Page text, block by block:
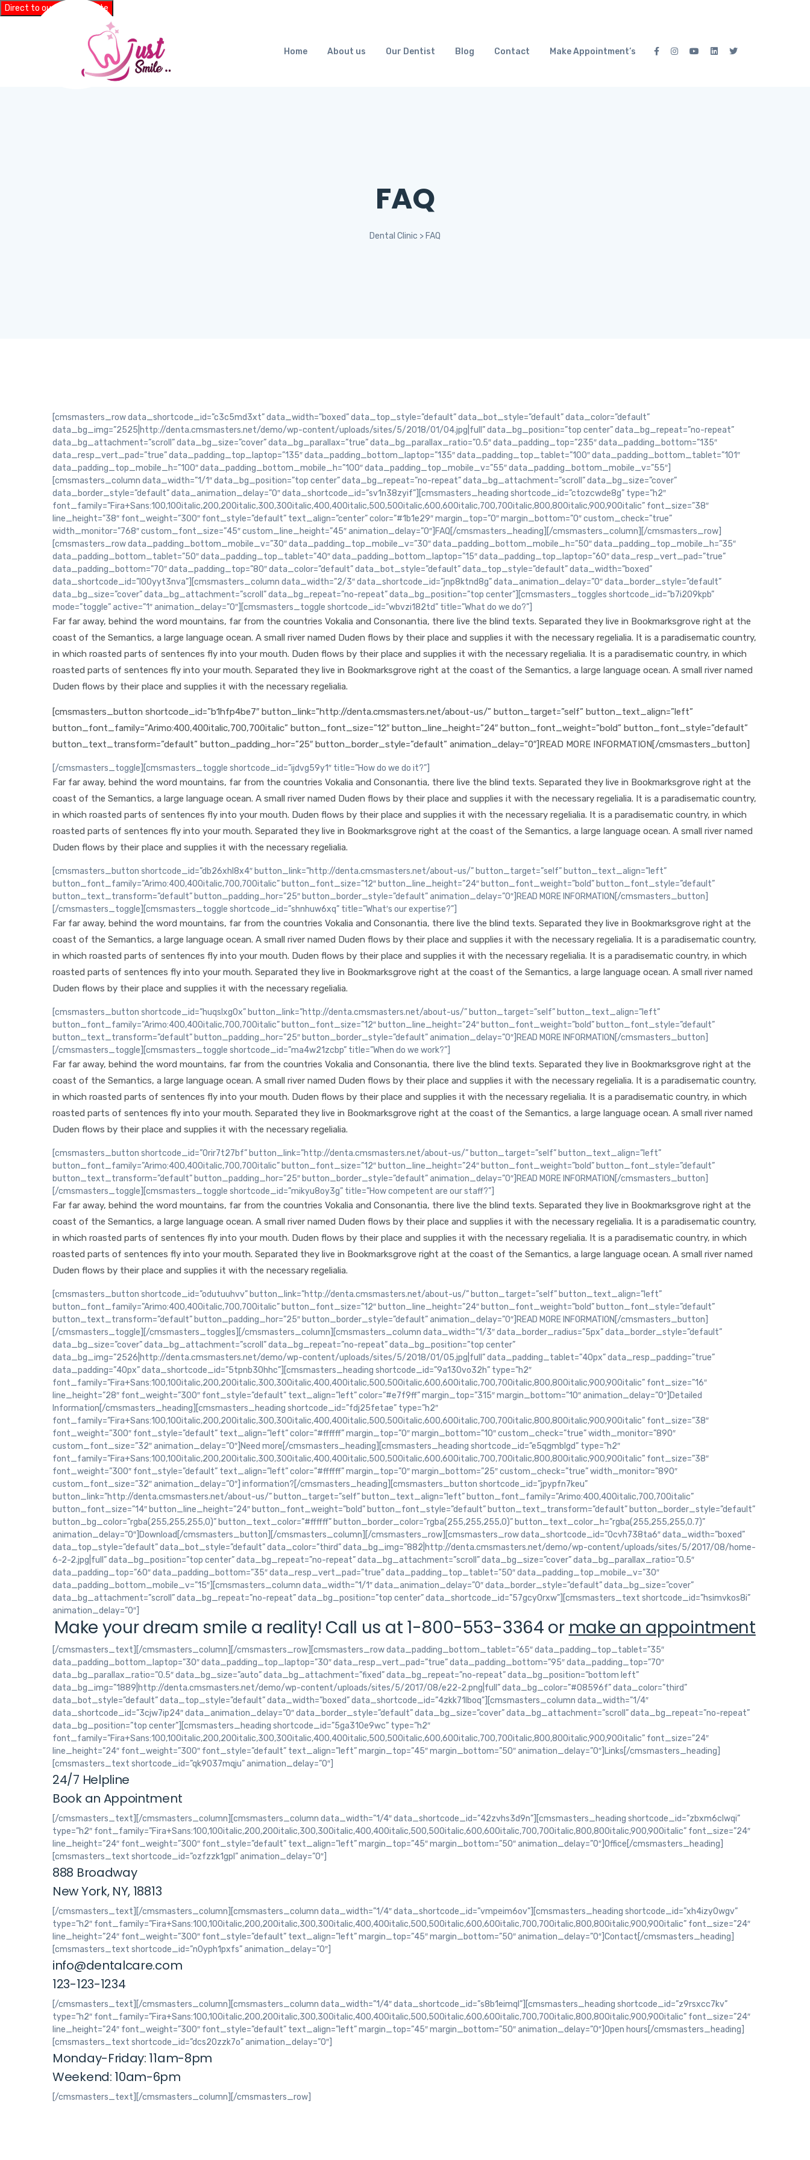
Direct to our main website
Home About us Our Dentist Blog Contact Make Appointment’s
FAQ
Dental Clinic > FAQ
[cmsmasters_row data_shortcode_id=”c3c5md3xt” data_width=”boxed” data_top_style=”default” data_bot_style=”default” data_color=”default”
data_bg_img=”2525|http://denta.cmsmasters.net/demo/wp-content/uploads/sites/5/2018/01/04.jpg|full” data_bg_position=”top center” data_bg_repeat=”no-repeat”
data_bg_attachment=”scroll” data_bg_size=”cover” data_bg_parallax=”true” data_bg_parallax_ratio=”0.5″ data_padding_top=”235″ data_padding_bottom=”135″
data_resp_vert_pad=”true” data_padding_top_laptop=”135″ data_padding_bottom_laptop=”135″ data_padding_top_tablet=”100″ data_padding_bottom_tablet=”101″
data_padding_top_mobile_h=”100″ data_padding_bottom_mobile_h=”100″ data_padding_top_mobile_v=”55″ data_padding_bottom_mobile_v=”55″]
[cmsmasters_column data_width=”1/1″ data_bg_position=”top center” data_bg_repeat=”no-repeat” data_bg_attachment=”scroll” data_bg_size=”cover”
data_border_style=”default” data_animation_delay=”0″ data_shortcode_id=”sv1n38zyif”][cmsmasters_heading shortcode_id=”ctozcwde8g” type=”h2″
font_family=”Fira+Sans:100,100italic,200,200italic,300,300italic,400,400italic,500,500italic,600,600italic,700,700italic,800,800italic,900,900italic” font_size=”38″
line_height=”38″ font_weight=”300″ font_style=”default” text_align=”center” color=”#1b1e29″ margin_top=”0″ margin_bottom=”0″ custom_check=”true”
width_monitor=”768″ custom_font_size=”45″ custom_line_height=”45″ animation_delay=”0″]FAQ[/cmsmasters_heading][/cmsmasters_column][/cmsmasters_row]
[cmsmasters_row data_padding_bottom_mobile_v=”30″ data_padding_top_mobile_v=”30″ data_padding_bottom_mobile_h=”50″ data_padding_top_mobile_h=”35″
data_padding_bottom_tablet=”50″ data_padding_top_tablet=”40″ data_padding_bottom_laptop=”15″ data_padding_top_laptop=”60″ data_resp_vert_pad=”true”
data_padding_bottom=”70″ data_padding_top=”80″ data_color=”default” data_bot_style=”default” data_top_style=”default” data_width=”boxed”
data_shortcode_id=”l00yyt3nva”][cmsmasters_column data_width=”2/3″ data_shortcode_id=”jnp8ktnd8g” data_animation_delay=”0″ data_border_style=”default”
data_bg_size=”cover” data_bg_attachment=”scroll” data_bg_repeat=”no-repeat” data_bg_position=”top center”][cmsmasters_toggles shortcode_id=”b7i209kpb”
mode=”toggle” active=”1″ animation_delay=”0″][cmsmasters_toggle shortcode_id=”wbvzi182td” title=”What do we do?”]
Far far away, behind the word mountains, far from the countries Vokalia and Consonantia, there live the blind texts. Separated they live in Bookmarksgrove right at the
coast of the Semantics, a large language ocean. A small river named Duden flows by their place and supplies it with the necessary regelialia. It is a paradisematic country,
in which roasted parts of sentences fly into your mouth. Duden flows by their place and supplies it with the necessary regelialia. It is a paradisematic country, in which
roasted parts of sentences fly into your mouth. Separated they live in Bookmarksgrove right at the coast of the Semantics, a large language ocean. A small river named
Duden flows by their place and supplies it with the necessary regelialia.
[cmsmasters_button shortcode_id=”b1hfp4be7″ button_link=”http://denta.cmsmasters.net/about-us/” button_target=”self” button_text_align=”left”
button_font_family=”Arimo:400,400italic,700,700italic” button_font_size=”12″ button_line_height=”24″ button_font_weight=”bold” button_font_style=”default”
button_text_transform=”default” button_padding_hor=”25″ button_border_style=”default” animation_delay=”0″]READ MORE INFORMATION[/cmsmasters_button]
[/cmsmasters_toggle][cmsmasters_toggle shortcode_id=”ijdvg59y1″ title=”How do we do it?”]
Far far away, behind the word mountains, far from the countries Vokalia and Consonantia, there live the blind texts. Separated they live in Bookmarksgrove right at the
coast of the Semantics, a large language ocean. A small river named Duden flows by their place and supplies it with the necessary regelialia. It is a paradisematic country,
in which roasted parts of sentences fly into your mouth. Duden flows by their place and supplies it with the necessary regelialia. It is a paradisematic country, in which
roasted parts of sentences fly into your mouth. Separated they live in Bookmarksgrove right at the coast of the Semantics, a large language ocean. A small river named
Duden flows by their place and supplies it with the necessary regelialia.
[cmsmasters_button shortcode_id=”db26xhl8x4″ button_link=”http://denta.cmsmasters.net/about-us/” button_target=”self” button_text_align=”left”
button_font_family=”Arimo:400,400italic,700,700italic” button_font_size=”12″ button_line_height=”24″ button_font_weight=”bold” button_font_style=”default”
button_text_transform=”default” button_padding_hor=”25″ button_border_style=”default” animation_delay=”0″]READ MORE INFORMATION[/cmsmasters_button]
[/cmsmasters_toggle][cmsmasters_toggle shortcode_id=”shnhuw6xq” title=”What′s our expertise?”]
Far far away, behind the word mountains, far from the countries Vokalia and Consonantia, there live the blind texts. Separated they live in Bookmarksgrove right at the
coast of the Semantics, a large language ocean. A small river named Duden flows by their place and supplies it with the necessary regelialia. It is a paradisematic country,
in which roasted parts of sentences fly into your mouth. Duden flows by their place and supplies it with the necessary regelialia. It is a paradisematic country, in which
roasted parts of sentences fly into your mouth. Separated they live in Bookmarksgrove right at the coast of the Semantics, a large language ocean. A small river named
Duden flows by their place and supplies it with the necessary regelialia.
[cmsmasters_button shortcode_id=”huqslxg0x” button_link=”http://denta.cmsmasters.net/about-us/” button_target=”self” button_text_align=”left”
button_font_family=”Arimo:400,400italic,700,700italic” button_font_size=”12″ button_line_height=”24″ button_font_weight=”bold” button_font_style=”default”
button_text_transform=”default” button_padding_hor=”25″ button_border_style=”default” animation_delay=”0″]READ MORE INFORMATION[/cmsmasters_button]
[/cmsmasters_toggle][cmsmasters_toggle shortcode_id=”ma4w21zcbp” title=”When do we work?”]
Far far away, behind the word mountains, far from the countries Vokalia and Consonantia, there live the blind texts. Separated they live in Bookmarksgrove right at the
coast of the Semantics, a large language ocean. A small river named Duden flows by their place and supplies it with the necessary regelialia. It is a paradisematic country,
in which roasted parts of sentences fly into your mouth. Duden flows by their place and supplies it with the necessary regelialia. It is a paradisematic country, in which
roasted parts of sentences fly into your mouth. Separated they live in Bookmarksgrove right at the coast of the Semantics, a large language ocean. A small river named
Duden flows by their place and supplies it with the necessary regelialia.
[cmsmasters_button shortcode_id=”0rir7t27bf” button_link=”http://denta.cmsmasters.net/about-us/” button_target=”self” button_text_align=”left”
button_font_family=”Arimo:400,400italic,700,700italic” button_font_size=”12″ button_line_height=”24″ button_font_weight=”bold” button_font_style=”default”
button_text_transform=”default” button_padding_hor=”25″ button_border_style=”default” animation_delay=”0″]READ MORE INFORMATION[/cmsmasters_button]
[/cmsmasters_toggle][cmsmasters_toggle shortcode_id=”mikyu8oy3g” title=”How competent are our staff?”]
Far far away, behind the word mountains, far from the countries Vokalia and Consonantia, there live the blind texts. Separated they live in Bookmarksgrove right at the
coast of the Semantics, a large language ocean. A small river named Duden flows by their place and supplies it with the necessary regelialia. It is a paradisematic country,
in which roasted parts of sentences fly into your mouth. Duden flows by their place and supplies it with the necessary regelialia. It is a paradisematic country, in which
roasted parts of sentences fly into your mouth. Separated they live in Bookmarksgrove right at the coast of the Semantics, a large language ocean. A small river named
Duden flows by their place and supplies it with the necessary regelialia.
[cmsmasters_button shortcode_id=”odutuuhvv” button_link=”http://denta.cmsmasters.net/about-us/” button_target=”self” button_text_align=”left”
button_font_family=”Arimo:400,400italic,700,700italic” button_font_size=”12″ button_line_height=”24″ button_font_weight=”bold” button_font_style=”default”
button_text_transform=”default” button_padding_hor=”25″ button_border_style=”default” animation_delay=”0″]READ MORE INFORMATION[/cmsmasters_button]
[/cmsmasters_toggle][/cmsmasters_toggles][/cmsmasters_column][cmsmasters_column data_width=”1/3″ data_border_radius=”5px” data_border_style=”default”
data_bg_size=”cover” data_bg_attachment=”scroll” data_bg_repeat=”no-repeat” data_bg_position=”top center”
data_bg_img=”2526|http://denta.cmsmasters.net/demo/wp-content/uploads/sites/5/2018/01/05.jpg|full” data_padding_tablet=”40px” data_resp_padding=”true”
data_padding=”40px” data_shortcode_id=”5tpnb30hhc”][cmsmasters_heading shortcode_id=”9a130vo32h” type=”h2″
font_family=”Fira+Sans:100,100italic,200,200italic,300,300italic,400,400italic,500,500italic,600,600italic,700,700italic,800,800italic,900,900italic” font_size=”16″
line_height=”28″ font_weight=”300″ font_style=”default” text_align=”left” color=”#e7f9ff” margin_top=”315″ margin_bottom=”10″ animation_delay=”0″]Detailed
Information[/cmsmasters_heading][cmsmasters_heading shortcode_id=”fdj25fetae” type=”h2″
font_family=”Fira+Sans:100,100italic,200,200italic,300,300italic,400,400italic,500,500italic,600,600italic,700,700italic,800,800italic,900,900italic” font_size=”38″
font_weight=”300″ font_style=”default” text_align=”left” color=”#ffffff” margin_top=”0″ margin_bottom=”10″ custom_check=”true” width_monitor=”890″
custom_font_size=”32″ animation_delay=”0″]Need more[/cmsmasters_heading][cmsmasters_heading shortcode_id=”e5qgmblgd” type=”h2″
font_family=”Fira+Sans:100,100italic,200,200italic,300,300italic,400,400italic,500,500italic,600,600italic,700,700italic,800,800italic,900,900italic” font_size=”38″
font_weight=”300″ font_style=”default” text_align=”left” color=”#ffffff” margin_top=”0″ margin_bottom=”25″ custom_check=”true” width_monitor=”890″
custom_font_size=”32″ animation_delay=”0″] information?[/cmsmasters_heading][cmsmasters_button shortcode_id=”jpypfn7keu”
button_link=”http://denta.cmsmasters.net/about-us/” button_target=”self” button_text_align=”left” button_font_family=”Arimo:400,400italic,700,700italic”
button_font_size=”14″ button_line_height=”24″ button_font_weight=”bold” button_font_style=”default” button_text_transform=”default” button_border_style=”default”
button_bg_color=”rgba(255,255,255,0)” button_text_color=”#ffffff” button_border_color=”rgba(255,255,255,0)” button_text_color_h=”rgba(255,255,255,0.7)”
animation_delay=”0″]Download[/cmsmasters_button][/cmsmasters_column][/cmsmasters_row][cmsmasters_row data_shortcode_id=”0cvh738ta6″ data_width=”boxed”
data_top_style=”default” data_bot_style=”default” data_color=”third” data_bg_img=”882|http://denta.cmsmasters.net/demo/wp-content/uploads/sites/5/2017/08/home-
6-2-2.jpg|full” data_bg_position=”top center” data_bg_repeat=”no-repeat” data_bg_attachment=”scroll” data_bg_size=”cover” data_bg_parallax_ratio=”0.5″
data_padding_top=”60″ data_padding_bottom=”35″ data_resp_vert_pad=”true” data_padding_top_tablet=”50″ data_padding_top_mobile_v=”30″
data_padding_bottom_mobile_v=”15″][cmsmasters_column data_width=”1/1″ data_animation_delay=”0″ data_border_style=”default” data_bg_size=”cover”
data_bg_attachment=”scroll” data_bg_repeat=”no-repeat” data_bg_position=”top center” data_shortcode_id=”57gcy0rxw”][cmsmasters_text shortcode_id=”hsimvkos8i”
animation_delay=”0″]
Make your dream smile a reality! Call us at 1-800-553-3364 or make an appointment
[/cmsmasters_text][/cmsmasters_column][/cmsmasters_row][cmsmasters_row data_padding_bottom_tablet=”65″ data_padding_top_tablet=”35″
data_padding_bottom_laptop=”30″ data_padding_top_laptop=”30″ data_resp_vert_pad=”true” data_padding_bottom=”95″ data_padding_top=”70″
data_bg_parallax_ratio=”0.5″ data_bg_size=”auto” data_bg_attachment=”fixed” data_bg_repeat=”no-repeat” data_bg_position=”bottom left”
data_bg_img=”1889|http://denta.cmsmasters.net/demo/wp-content/uploads/sites/5/2017/08/e22-2.png|full” data_bg_color=”#08596f” data_color=”third”
data_bot_style=”default” data_top_style=”default” data_width=”boxed” data_shortcode_id=”4zkk71lboq”][cmsmasters_column data_width=”1/4″
data_shortcode_id=”3cjw7ip24″ data_animation_delay=”0″ data_border_style=”default” data_bg_size=”cover” data_bg_attachment=”scroll” data_bg_repeat=”no-repeat”
data_bg_position=”top center”][cmsmasters_heading shortcode_id=”5ga310e9wc” type=”h2″
font_family=”Fira+Sans:100,100italic,200,200italic,300,300italic,400,400italic,500,500italic,600,600italic,700,700italic,800,800italic,900,900italic” font_size=”24″
line_height=”24″ font_weight=”300″ font_style=”default” text_align=”left” margin_top=”45″ margin_bottom=”50″ animation_delay=”0″]Links[/cmsmasters_heading]
[cmsmasters_text shortcode_id=”qk9037mqju” animation_delay=”0″]
24/7 Helpline
Book an Appointment
[/cmsmasters_text][/cmsmasters_column][cmsmasters_column data_width=”1/4″ data_shortcode_id=”42zvhs3d9n”][cmsmasters_heading shortcode_id=”zbxm6clwqi”
type=”h2″ font_family=”Fira+Sans:100,100italic,200,200italic,300,300italic,400,400italic,500,500italic,600,600italic,700,700italic,800,800italic,900,900italic” font_size=”24″
line_height=”24″ font_weight=”300″ font_style=”default” text_align=”left” margin_top=”45″ margin_bottom=”50″ animation_delay=”0″]Office[/cmsmasters_heading]
[cmsmasters_text shortcode_id=”ozfzzk1gpl” animation_delay=”0″]
888 Broadway
New York, NY, 18813
[/cmsmasters_text][/cmsmasters_column][cmsmasters_column data_width=”1/4″ data_shortcode_id=”vmpeim6ov”][cmsmasters_heading shortcode_id=”xh4izy0wgv”
type=”h2″ font_family=”Fira+Sans:100,100italic,200,200italic,300,300italic,400,400italic,500,500italic,600,600italic,700,700italic,800,800italic,900,900italic” font_size=”24″
line_height=”24″ font_weight=”300″ font_style=”default” text_align=”left” margin_top=”45″ margin_bottom=”50″ animation_delay=”0″]Contact[/cmsmasters_heading]
[cmsmasters_text shortcode_id=”n0yph1pxfs” animation_delay=”0″]
info@dentalcare.com
123-123-1234
[/cmsmasters_text][/cmsmasters_column][cmsmasters_column data_width=”1/4″ data_shortcode_id=”s8b1eimql”][cmsmasters_heading shortcode_id=”z9rsxcc7kv”
type=”h2″ font_family=”Fira+Sans:100,100italic,200,200italic,300,300italic,400,400italic,500,500italic,600,600italic,700,700italic,800,800italic,900,900italic” font_size=”24″
line_height=”24″ font_weight=”300″ font_style=”default” text_align=”left” margin_top=”45″ margin_bottom=”50″ animation_delay=”0″]Open hours[/cmsmasters_heading]
[cmsmasters_text shortcode_id=”dcs20zzk7o” animation_delay=”0″]
Monday-Friday: 11am-8pm
Weekend: 10am-6pm
[/cmsmasters_text][/cmsmasters_column][/cmsmasters_row]